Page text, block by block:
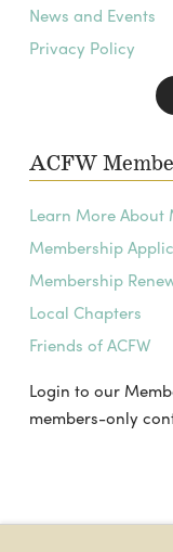
News and Events
Privacy Policy
ACFW
Learn More About
Membership
Membership
Local Chapters
Friends of ACFW
Login to our
members-only